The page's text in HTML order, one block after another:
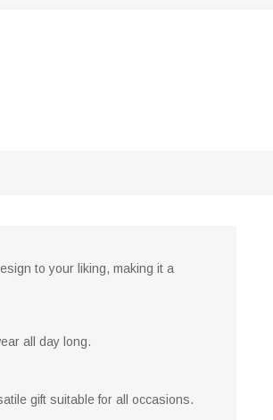
to your liking, making it a
all day long.
gift suitable for all occasions.